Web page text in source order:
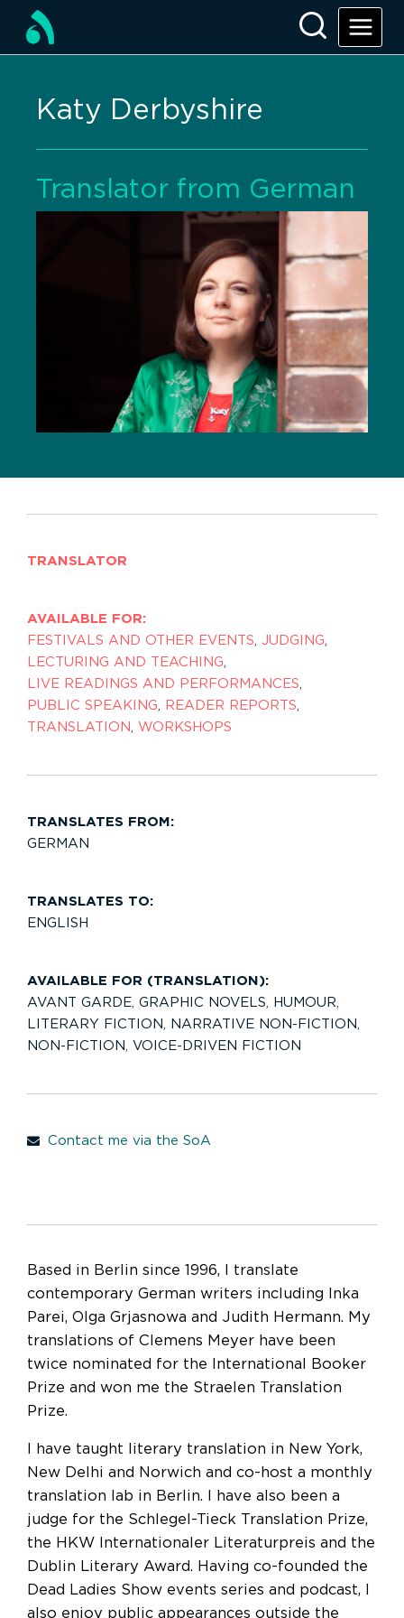
Katy Derbyshire
Translator from German
TRANSLATOR
AVAILABLE FOR:
FESTIVALS AND OTHER EVENTS, JUDGING,
LECTURING AND TEACHING,
LIVE READINGS AND PERFORMANCES,
PUBLIC SPEAKING, READER REPORTS,
TRANSLATION, WORKSHOPS
TRANSLATES FROM:
GERMAN
TRANSLATES TO:
ENGLISH
AVAILABLE FOR (TRANSLATION):
AVANT GARDE, GRAPHIC NOVELS, HUMOUR,
LITERARY FICTION, NARRATIVE NON-FICTION,
NON-FICTION, VOICE-DRIVEN FICTION
Contact me via the SoA
Based in Berlin since 1996, I translate
contemporary German writers including Inka
Parei, Olga Grjasnowa and Judith Hermann. My
translations of Clemens Meyer have been
twice nominated for the International Booker
Prize and won me the Straelen Translation
Prize.
I have taught literary translation in New York,
New Delhi and Norwich and co-host a monthly
translation lab in Berlin. I have also been a
judge for the Schlegel-Tieck Translation Prize,
the HKW Internationaler Literaturpreis and the
Dublin Literary Award. Having co-founded the
Dead Ladies Show events series and podcast, I
also enjoy public appearances outside the